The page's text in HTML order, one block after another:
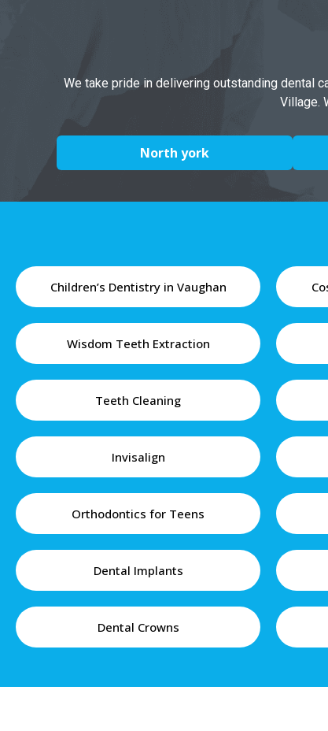
We take pride in delivering outstanding dental
Village.
North york
Children’s Dentistry in Vaughan
Wisdom Teeth Extraction
Teeth Cleaning
Invisalign
Orthodontics for Teens
Dental Implants
Dental Crowns